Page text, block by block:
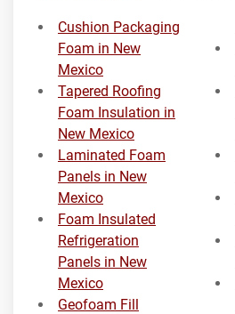
Cushion Packaging
Foam in New
Mexico
Tapered Roofing
Foam Insulation in
New Mexico
Laminated Foam
Panels in New
Mexico
Foam Insulated
Refrigeration
Panels in New
Mexico
Geofoam Fill